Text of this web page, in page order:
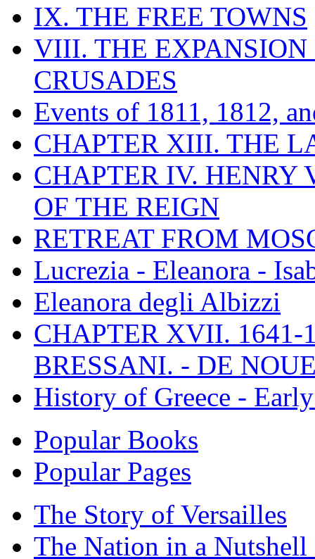
IX. THE FREE TOWNS
VIII. THE EXPANSION
CRUSADES
Events of 1811, 1812,
CHAPTER XIII. THE
CHAPTER IV. HENRY
OF THE REIGN
RETREAT FROM
Lucrezia - Eleanora -
Eleanora degli Albizzi
CHAPTER XVII. 1641-
BRESSANI. - DE
History of Greece -
Popular Books
Popular Pages
The Story of Versailles
The Nation in a